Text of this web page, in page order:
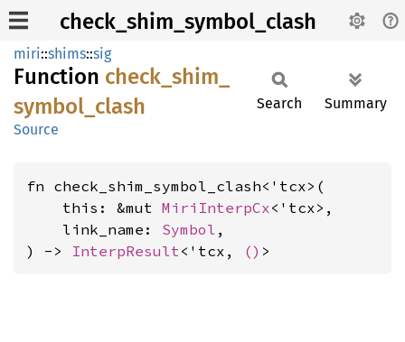
check_shim_symbol_clash
miri::shims::sig
Function check_ shim_
symbol_ clash
Source
Search Summary
fn check_shim_symbol_clash<'tcx>(
    this: &mut
MiriInterpCx<'tcx>,
    link_name:
Symbol ,
) -> InterpResult<'tcx, () >